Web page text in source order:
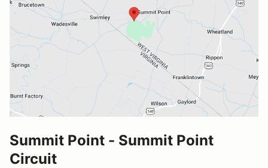
Summit Point - Summit Point
Circuit